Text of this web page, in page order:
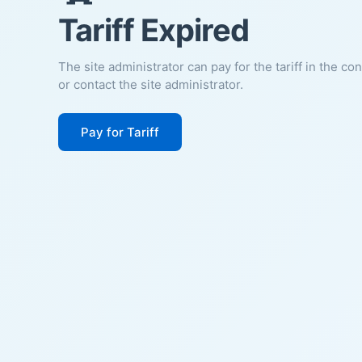
Tariff Expired
The site administrator can pay for the tariff in the
or contact the site administrator.
Pay for Tariff